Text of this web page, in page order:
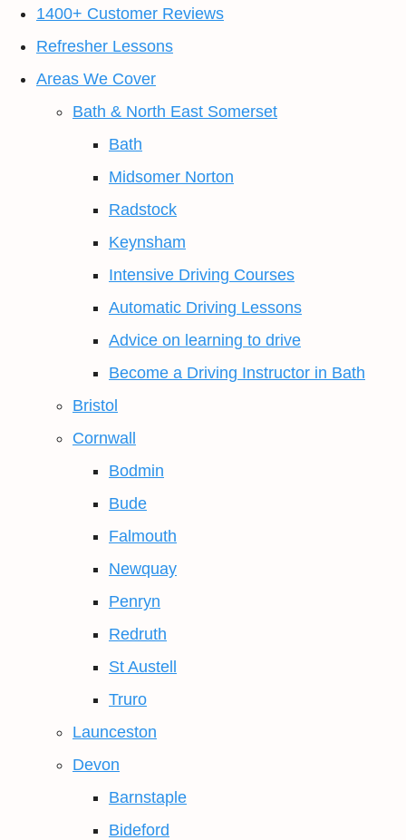
1400+ Customer Reviews
Refresher Lessons
Areas We Cover
Bath & North East Somerset
Bath
Midsomer Norton
Radstock
Keynsham
Intensive Driving Courses
Automatic Driving Lessons
Advice on learning to drive
Become a Driving Instructor in Bath
Bristol
Cornwall
Bodmin
Bude
Falmouth
Newquay
Penryn
Redruth
St Austell
Truro
Launceston
Devon
Barnstaple
Bideford